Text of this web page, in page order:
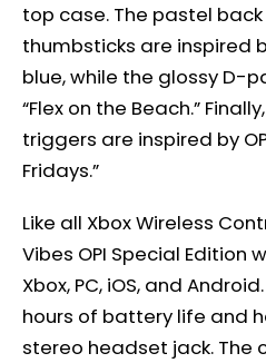
top case. The pastel
thumbsticks are inspired
blue, while the glossy D-
“Flex on the Beach.”
triggers are inspired by
Fridays.”
Like all Xbox Wireless
Vibes OPI Special Edition
Xbox, PC, iOS, and
hours of battery life and
stereo headset jack. The